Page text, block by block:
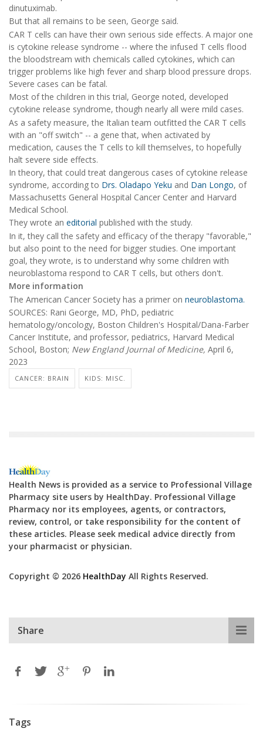
dinutuximab.
But that all remains to be seen, George said.
CAR T cells can have their own serious side effects. A major one
is cytokine release syndrome -- where the infused T cells flood
the bloodstream with chemicals called cytokines, which can
trigger problems like high fever and sharp blood pressure drops.
Severe cases can be fatal.
Most of the children in this trial, George noted, developed
cytokine release syndrome, though nearly all were mild cases.
As a safety measure, the Italian team outfitted the CAR T cells
with an "off switch" -- a gene that, when activated by
medication, causes the T cells to kill themselves, to hopefully
halt severe side effects.
In theory, that could treat dangerous cases of cytokine release
syndrome, according to Drs. Oladapo Yeku and Dan Longo, of
Massachusetts General Hospital Cancer Center and Harvard
Medical School.
They wrote an editorial published with the study.
In it, they call the safety and efficacy of the therapy "favorable,"
but also point to the need for bigger studies. One important
goal, they wrote, is to understand why some children with
neuroblastoma respond to CAR T cells, but others don't.
More information
The American Cancer Society has a primer on neuroblastoma.
SOURCES: Rani George, MD, PhD, pediatric
hematology/oncology, Boston Children's Hospital/Dana-Farber
Cancer Institute, and professor, pediatrics, Harvard Medical
School, Boston; New England Journal of Medicine, April 6,
2023
CANCER: BRAIN KIDS: MISC.
Health News is provided as a service to Professional Village
Pharmacy site users by HealthDay. Professional Village
Pharmacy nor its employees, agents, or contractors,
review, control, or take responsibility for the content of
these articles. Please seek medical advice directly from
your pharmacist or physician.
Copyright © 2026 HealthDay All Rights Reserved.
Share
Tags